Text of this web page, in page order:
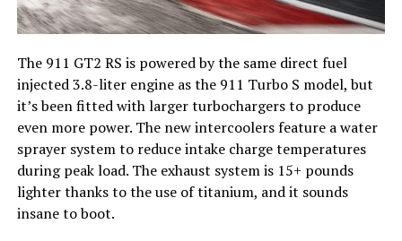
The 911 GT2 RS is powered by the same direct fuel
injected 3.8-liter engine as the 911 Turbo S model, but
it’s been fitted with larger turbochargers to produce
even more power. The new intercoolers feature a water
sprayer system to reduce intake charge temperatures
during peak load. The exhaust system is 15+ pounds
lighter thanks to the use of titanium, and it sounds
insane to boot.